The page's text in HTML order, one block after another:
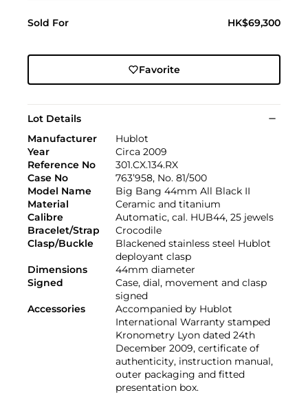
Sold For HK$69,300
Favorite
Lot Details
Manufacturer
Hublot
Year
Circa 2009
Reference No
301.CX.134.RX
Case No
763’958, No. 81/500
Model Name
Big Bang 44mm All Black II
Material
Ceramic and titanium
Calibre
Automatic, cal. HUB44, 25 jewels
Bracelet/Strap
Crocodile
Clasp/Buckle
Blackened stainless steel Hublot
deployant clasp
Dimensions
44mm diameter
Signed
Case, dial, movement and clasp
signed
Accessories
Accompanied by Hublot
International Warranty stamped
Kronometry Lyon dated 24th
December 2009, certificate of
authenticity, instruction manual,
outer packaging and fitted
presentation box.